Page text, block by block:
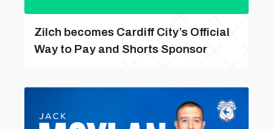
Zilch becomes Cardiff City’s Official
Way to Pay and Shorts Sponsor